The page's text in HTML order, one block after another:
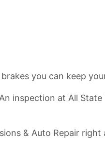
you can keep
inspection at All
& Auto Repair